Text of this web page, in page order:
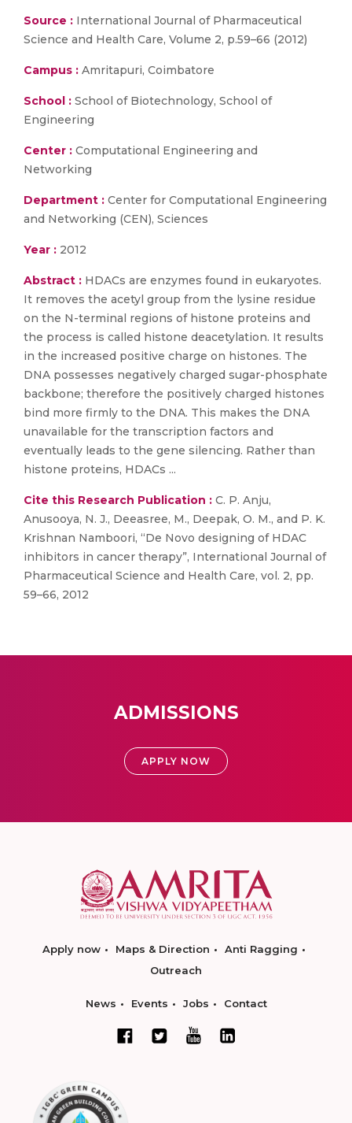
Source : International Journal of Pharmaceutical
Science and Health Care, Volume 2, p.59–66 (2012)
Campus : Amritapuri, Coimbatore
School : School of Biotechnology, School of
Engineering
Center : Computational Engineering and
Networking
Department : Center for Computational Engineering
and Networking (CEN), Sciences
Year : 2012
Abstract : HDACs are enzymes found in eukaryotes.
It removes the acetyl group from the lysine residue
on the N-terminal regions of histone proteins and
the process is called histone deacetylation. It results
in the increased positive charge on histones. The
DNA possesses negatively charged sugar-phosphate
backbone; therefore the positively charged histones
bind more firmly to the DNA. This makes the DNA
unavailable for the transcription factors and
eventually leads to the gene silencing. Rather than
histone proteins, HDACs ...
Cite this Research Publication : C. P. Anju,
Anusooya, N. J., Deeasree, M., Deepak, O. M., and P. K.
Krishnan Namboori, “De Novo designing of HDAC
inhibitors in cancer therapy”, International Journal of
Pharmaceutical Science and Health Care, vol. 2, pp.
59–66, 2012
ADMISSIONS
APPLY NOW
Apply now Maps & Direction
Anti Ragging
Outreach
News Events Jobs Contact